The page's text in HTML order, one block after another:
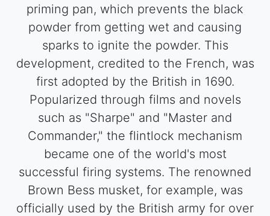
priming pan, which prevents the black
powder from getting wet and causing
sparks to ignite the powder. This
development, credited to the French, was
first adopted by the British in 1690.
Popularized through films and novels
such as "Sharpe" and "Master and
Commander," the flintlock mechanism
became one of the world's most
successful firing systems. The renowned
Brown Bess musket, for example, was
officially used by the British army for over